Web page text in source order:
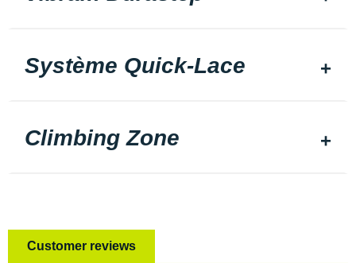
Système Quick-Lace
Climbing Zone
Customer reviews